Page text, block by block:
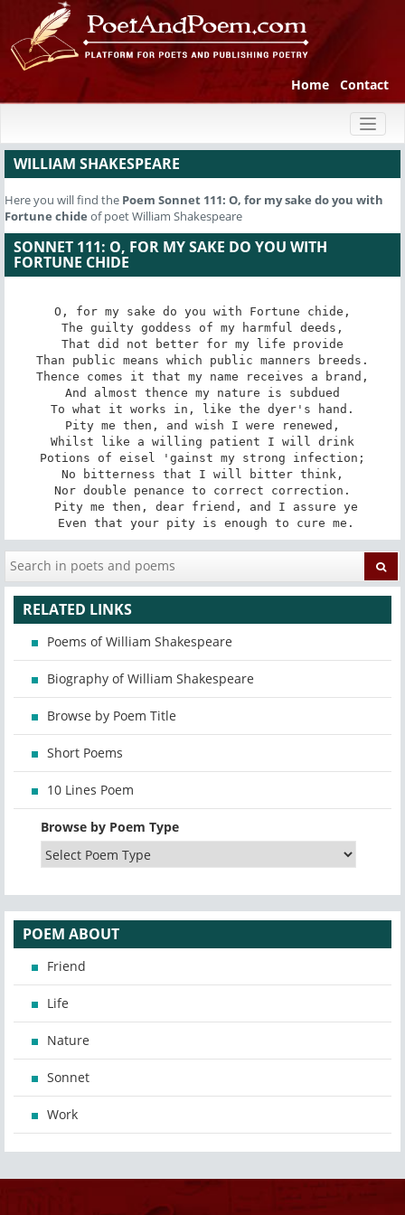
Home Contact
WILLIAM SHAKESPEARE
Here you will find the Poem Sonnet 111: O, for my sake do you with
Fortune chide of poet William Shakespeare
SONNET 111: O, FOR MY SAKE DO YOU WITH
FORTUNE CHIDE
O, for my sake do you with Fortune chide,
The guilty goddess of my harmful deeds,
That did not better for my life provide
Than public means which public manners breeds.
Thence comes it that my name receives a brand,
And almost thence my nature is subdued
To what it works in, like the dyer's hand.
Pity me then, and wish I were renewed,
Whilst like a willing patient I will drink
Potions of eisel 'gainst my strong infection;
No bitterness that I will bitter think,
Nor double penance to correct correction.
Even that your pity is enough to cure me.
RELATED LINKS
Poems of William Shakespeare
Biography of William Shakespeare
Browse by Poem Title
Short Poems
10 Lines Poem
Browse by Poem Type
POEM ABOUT
Friend
Life
Nature
Sonnet
Work